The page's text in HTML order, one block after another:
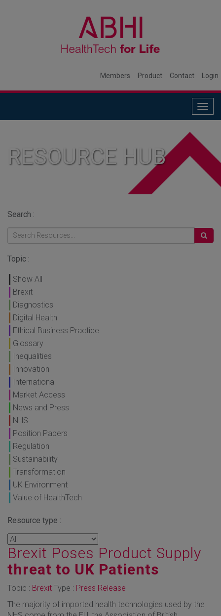
Members Product Contact Login
RESOURCE HUB
Search :
Topic :
Show All
Brexit
Diagnostics
Digital Health
Ethical Business Practice
Glossary
Inequalities
Innovation
International
Market Access
News and Press
NHS
Position Papers
Regulation
Sustainability
Transformation
UK Environment
Value of HealthTech
Resource type :
Brexit Poses Product Supply
threat to UK Patients
Topic : Brexit Type : Press Release
The majority of imported health technologies used by the